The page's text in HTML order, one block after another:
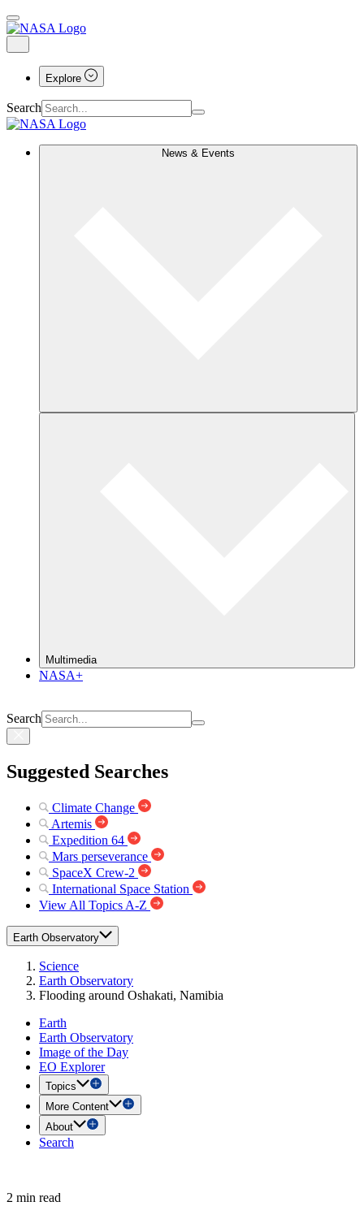
Explore
Search
News & Events
Multimedia
NASA+
Search
Suggested Searches
Climate Change
Artemis
Expedition 64
Mars perseverance
SpaceX Crew-2
International Space Station
View All Topics A-Z
Earth Observatory
Science
Earth Observatory
Flooding around Oshakati, Namibia
Earth
Earth Observatory
Image of the Day
EO Explorer
Topics
More Content
About
Search
2 min read